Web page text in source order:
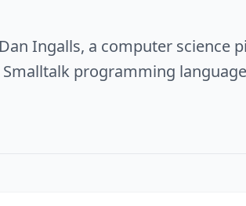
Ingalls, a computer science
programming